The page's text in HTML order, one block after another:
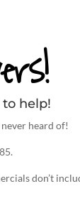
help!
never heard of!
don’t